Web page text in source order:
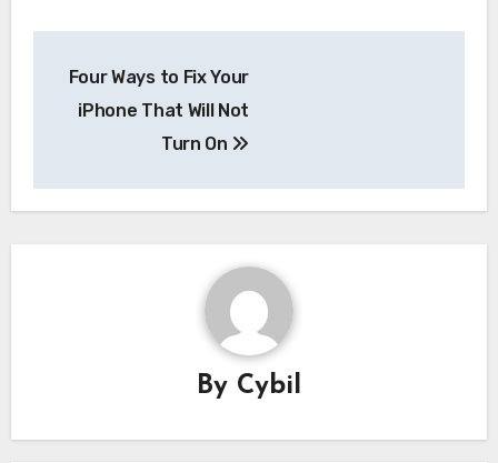
navigation
Four Ways to Fix Your
iPhone That Will Not
Turn On
By Cybil